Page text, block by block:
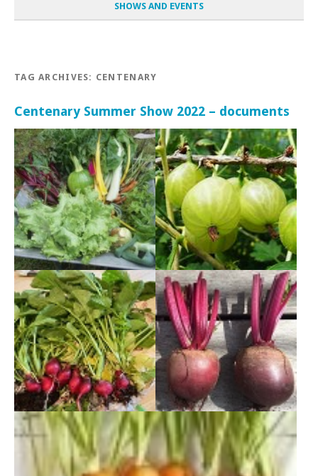
SHOWS AND EVENTS
TAG ARCHIVES: CENTENARY
Centenary Summer Show 2022 – documents